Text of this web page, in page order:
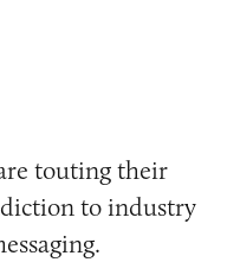
touting their
to industry